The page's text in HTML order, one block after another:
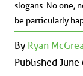
slogans. No one,
be particularly
By Ryan
Published